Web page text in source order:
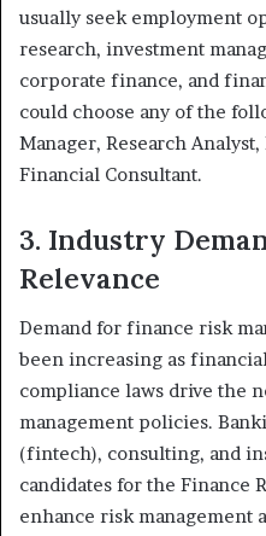
usually seek employment
research, investment
corporate finance, and
could choose any of the
Manager, Research
Financial Consultant.
3. Industry
Relevance
Demand for finance risk
been increasing as
compliance laws drive the
management policies.
(fintech), consulting, and
candidates for the Finance
enhance risk management